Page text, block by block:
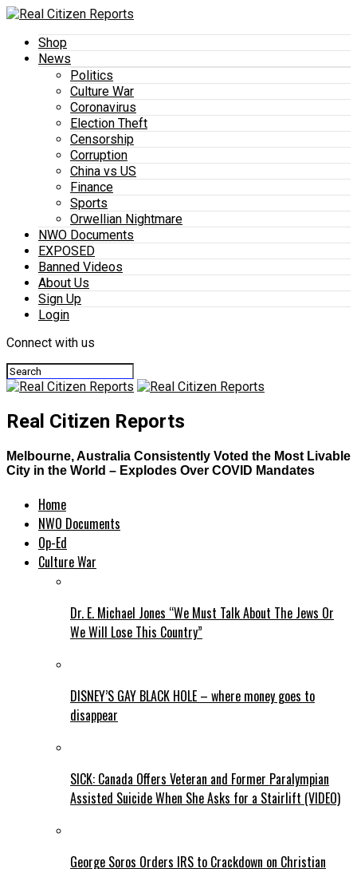
Shop
News
Politics
Culture War
Coronavirus
Election Theft
Censorship
Corruption
China vs US
Finance
Sports
Orwellian Nightmare
NWO Documents
EXPOSED
Banned Videos
About Us
Sign Up
Login
Connect with us
Real Citizen Reports
Melbourne, Australia Consistently Voted the Most Livable
City in the World – Explodes Over COVID Mandates
Home
NWO Documents
Op-Ed
Culture War
Dr. E. Michael Jones “We Must Talk About The Jews Or
We Will Lose This Country”
DISNEY’S GAY BLACK HOLE – where money goes to
disappear
SICK: Canada Offers Veteran and Former Paralympian
Assisted Suicide When She Asks for a Stairlift (VIDEO)
George Soros Orders IRS to Crackdown on Christian